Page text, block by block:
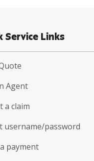
Service Links
Agent
a claim
username/password
payment